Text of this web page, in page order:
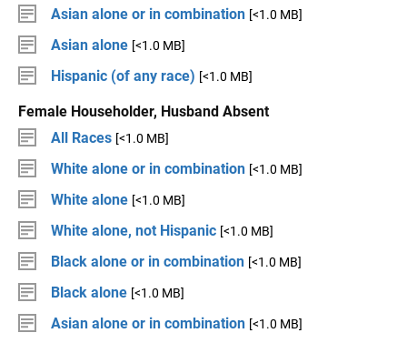
Asian alone or in combination [<1.0 MB]
Asian alone [<1.0 MB]
Hispanic (of any race) [<1.0 MB]
Female Householder, Husband Absent
All Races [<1.0 MB]
White alone or in combination [<1.0 MB]
White alone [<1.0 MB]
White alone, not Hispanic [<1.0 MB]
Black alone or in combination [<1.0 MB]
Black alone [<1.0 MB]
Asian alone or in combination [<1.0 MB]